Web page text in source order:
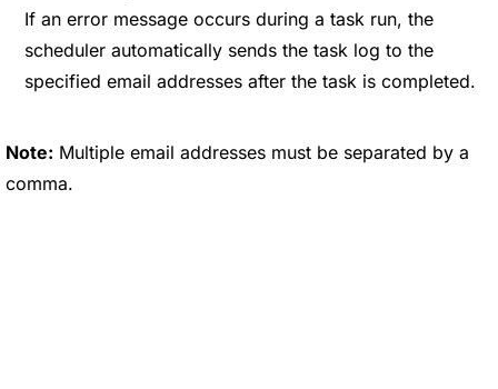
If an error message occurs during a task run, the
scheduler automatically sends the task log to the
specified email addresses after the task is completed.
Note: Multiple email addresses must be separated by a
comma.